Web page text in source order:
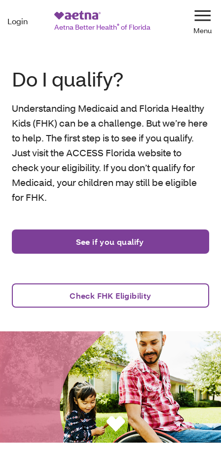
Login
Aetna Better Health® of Florida
Do I qualify?
Understanding Medicaid and Florida Healthy
Kids (FHK) can be a challenge. But we’re here
to help. The first step is to see if you qualify.
Just visit the ACCESS Florida website to
check your eligibility. If you don’t qualify for
Medicaid, your children may still be eligible
for FHK.
See if you qualify
Check FHK Eligibility